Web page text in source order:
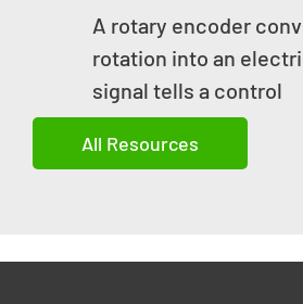
A rotary encoder
rotation into an
signal tells a control
All Resources